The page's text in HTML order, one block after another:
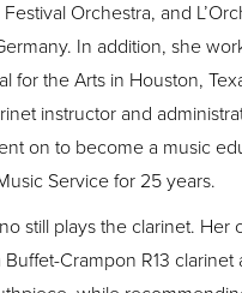
Orchestra, and
In addition, she
for the Arts in Houston,
instructor and
on to become a music
Service for 25 years.
still plays the clarinet. Her
Crampon R13 clarinet